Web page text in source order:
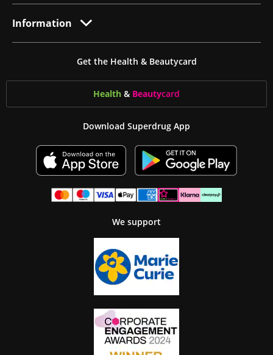
Information
Get the Health & Beautycard
Health & Beautycard
Download Superdrug App
We support